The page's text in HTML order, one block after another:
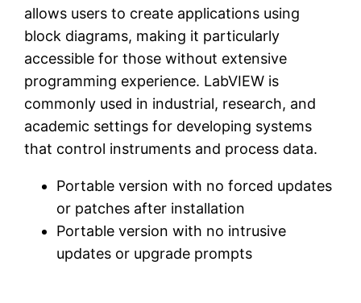
allows users to create applications using
block diagrams, making it particularly
accessible for those without extensive
programming experience. LabVIEW is
commonly used in industrial, research, and
academic settings for developing systems
that control instruments and process data.
Portable version with no forced updates
or patches after installation
Portable version with no intrusive
updates or upgrade prompts